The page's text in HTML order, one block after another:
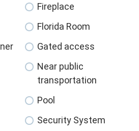
Fireplace
Florida Room
Gated access
Near public
transportation
Pool
Security System